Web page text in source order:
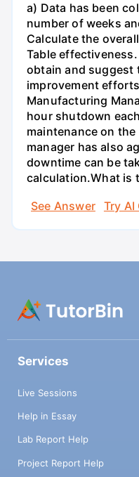
a) Data has been
number of weeks
Calculate the
Table
obtain and suggest
improvement
Manufacturing
hour shutdown
maintenance on
manager has also
downtime can be
calculation.What is
See Answer
Try AI
Services
Live Sessions
Help in Essay
Lab Report Help
Project Report Help